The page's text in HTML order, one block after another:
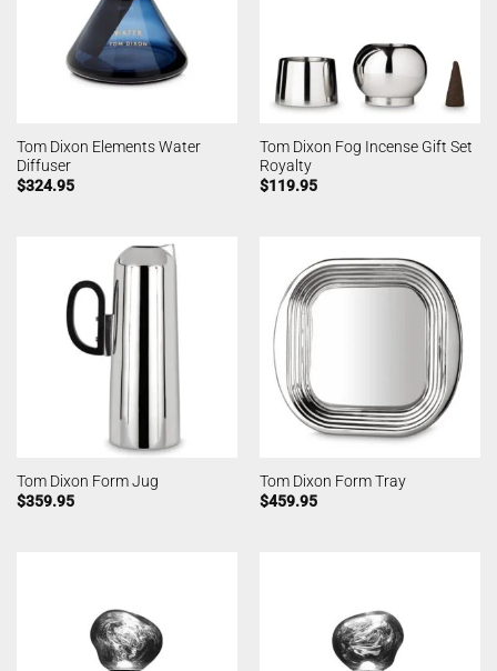
Tom Dixon Elements Water
Diffuser
$324.95
Tom Dixon Fog Incense Gift Set
Royalty
$119.95
Tom Dixon Form Jug
$359.95
Tom Dixon Form Tray
$459.95